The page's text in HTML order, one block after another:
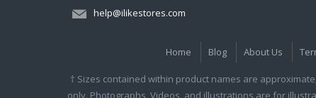
help@ilikestores.com
Home Blog About Us
† Sizes contained within product names are
only. Photographs, Videos, and illustrations are for